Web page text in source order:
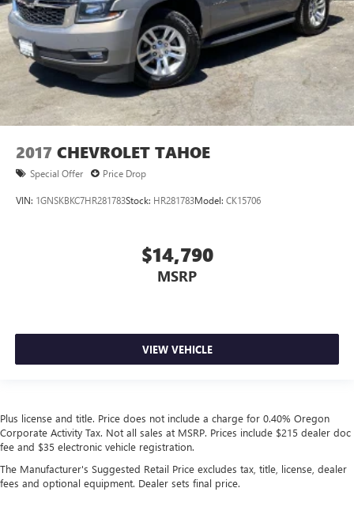
2017 CHEVROLET TAHOE
Special Offer Price Drop
VIN: 1GNSKBKC7HR281783Stock: HR281783Model: CK15706
$14,790
MSRP
VIEW VEHICLE
Plus license and title. Price does not include a charge for 0.40% Oregon
Corporate Activity Tax. Not all sales at MSRP. Prices include $215 dealer doc
fee and $35 electronic vehicle registration.
The Manufacturer's Suggested Retail Price excludes tax, title, license, dealer
fees and optional equipment. Dealer sets final price.